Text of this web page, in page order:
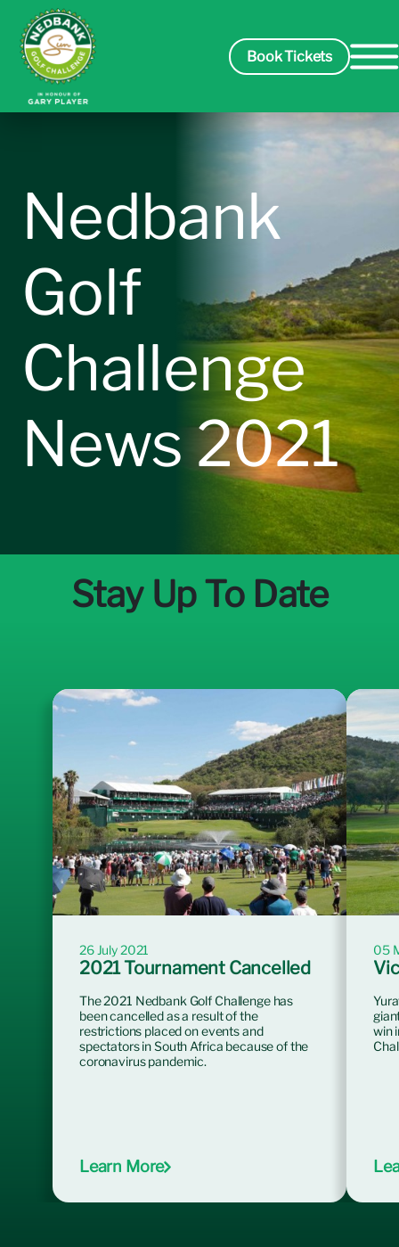
Players
Sponsors
Sponsorship Opportunities
Book Tickets
Nedbank
Golf
Challenge
News 2021
Stay Up To Date
26 July 2021
2021 Tournament Cancelled
The 2021 Nedbank Golf Challenge has
been cancelled as a result of the
restrictions placed on events and
spectators in South Africa because of the
coronavirus pandemic.
Learn More
05
win